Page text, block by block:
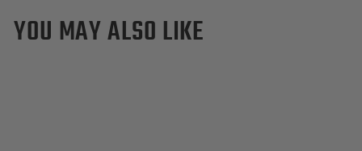
YOU MAY ALSO LIKE